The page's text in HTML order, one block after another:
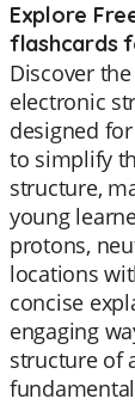
Explore
flashcards
Discover
electronic
designed
to simplify
structure,
young
protons,
locations
concise
engaging
structure of